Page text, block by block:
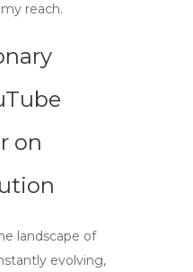
reach.
on
landscape of
evolving,